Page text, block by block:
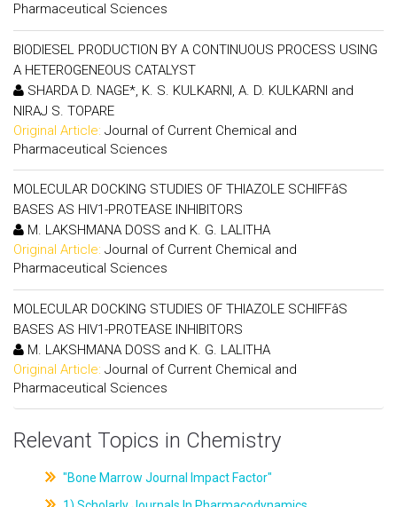
Pharmaceutical Sciences
BIODIESEL PRODUCTION BY A CONTINUOUS PROCESS USING
A HETEROGENEOUS CATALYST
SHARDA D. NAGE*, K. S. KULKARNI, A. D. KULKARNI and
NIRAJ S. TOPARE
Original Article: Journal of Current Chemical and
Pharmaceutical Sciences
MOLECULAR DOCKING STUDIES OF THIAZOLE SCHIFFâS
BASES AS HIV1-PROTEASE INHIBITORS
M. LAKSHMANA DOSS and K. G. LALITHA
Original Article: Journal of Current Chemical and
Pharmaceutical Sciences
MOLECULAR DOCKING STUDIES OF THIAZOLE SCHIFFâS
BASES AS HIV1-PROTEASE INHIBITORS
M. LAKSHMANA DOSS and K. G. LALITHA
Original Article: Journal of Current Chemical and
Pharmaceutical Sciences
Relevant Topics in Chemistry
"Bone Marrow Journal Impact Factor"